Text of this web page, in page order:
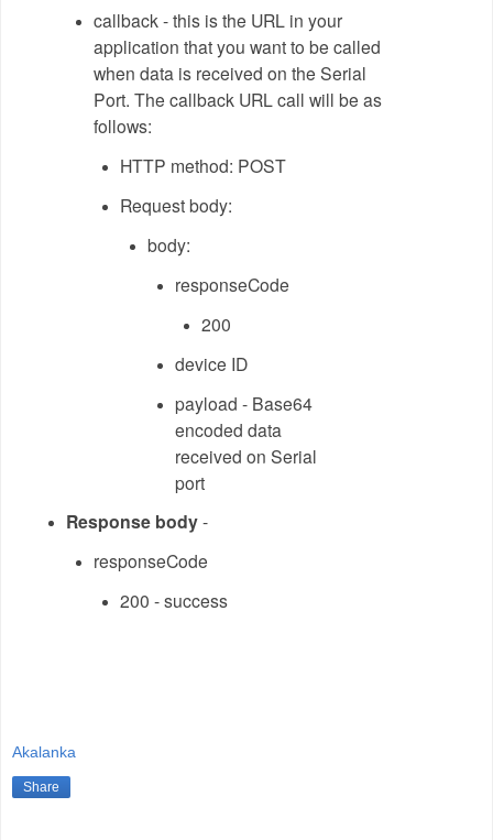
callback - this is the URL in your
application that you want to be called
when data is received on the Serial
Port. The callback URL call will be as
follows:
HTTP method: POST
Request body:
body:
responseCode
200
device ID
payload - Base64
encoded data
received on Serial
port
Response body-
responseCode
200 - success
Akalanka
Share